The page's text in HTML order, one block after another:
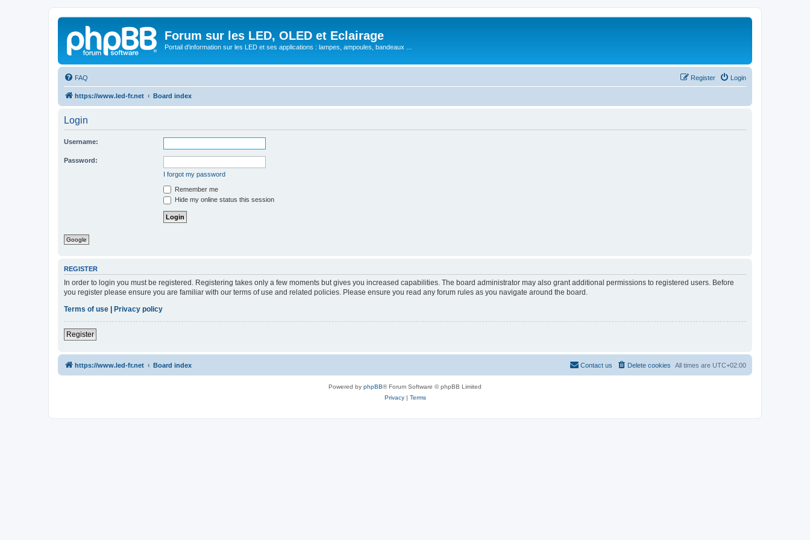
Forum sur les LED, OLED et Eclairage
Portail d'information sur les LED et ses applications : lampes, ampoules, bandeaux ...
FAQ Login
Register
https://www.led-fr.net Board index
Login
Username:
Password:
I forgot my password
Remember me
Hide my online status this session
Google
REGISTER
In order to login you must be registered. Registering takes only a few moments but gives you increased capabilities. The board administrator may also grant additional permissions to registered users. Before
you register please ensure you are familiar with our terms of use and related policies. Please ensure you read any forum rules as you navigate around the board.
Terms of use
Privacy policy
Register
https://www.led-fr.net Board index All times are UTC+02:00
Delete cookies
Contact us
Powered by phpBB® Forum Software © phpBB Limited
Privacy| Terms